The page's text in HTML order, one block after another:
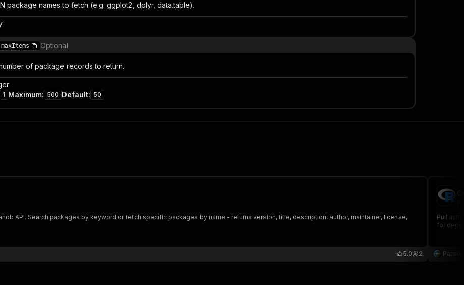
package names to fetch (e.g. ggplot2, dplyr, data.table).
maxItems Optional
of package records to return.
1 Maximum: 500 Default: 50
API. Search packages by keyword or fetch specific packages by name - returns version, title, description, author, maintainer, license,
2
5.0
Pull
for